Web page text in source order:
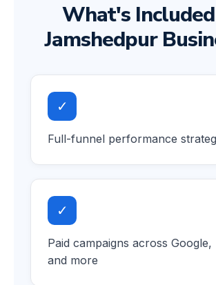
What's
Jamshedpur
✓
Full-funnel performance
✓
Paid campaigns across Google,
and more